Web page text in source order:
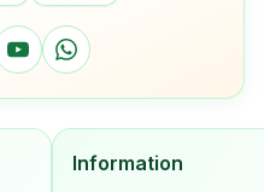
Information